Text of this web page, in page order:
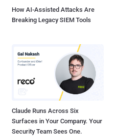
How AI-Assisted Attacks Are
Breaking Legacy SIEM Tools
Claude Runs Across Six
Surfaces in Your Company. Your
Security Team Sees One.